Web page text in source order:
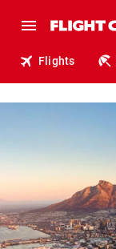
Flights